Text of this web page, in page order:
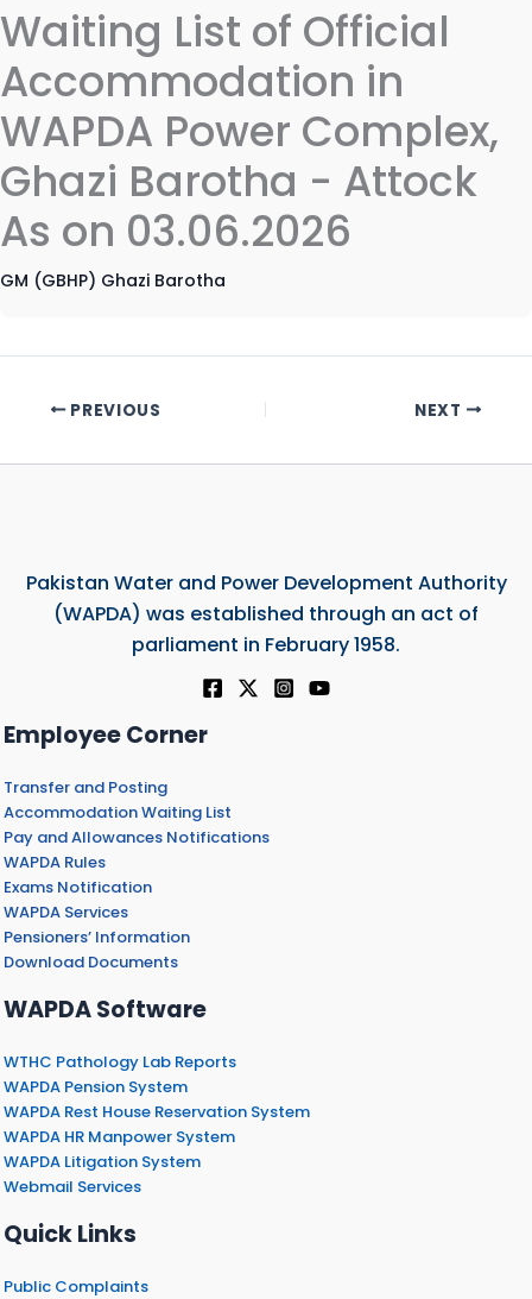
Waiting List of Official
Accommodation in
WAPDA Power Complex,
Ghazi Barotha - Attock
As on 03.06.2026
GM (GBHP) Ghazi Barotha
PREVIOUS NEXT
Pakistan Water and Power Development Authority
(WAPDA) was established through an act of
parliament in February 1958.
Employee Corner
Transfer and Posting
Accommodation Waiting List
Pay and Allowances Notifications
WAPDA Rules
Exams Notification
WAPDA Services
Pensioners’ Information
Download Documents
WAPDA Software
WTHC Pathology Lab Reports
WAPDA Pension System
WAPDA Rest House Reservation System
WAPDA HR Manpower System
WAPDA Litigation System
Webmail Services
Quick Links
Public Complaints